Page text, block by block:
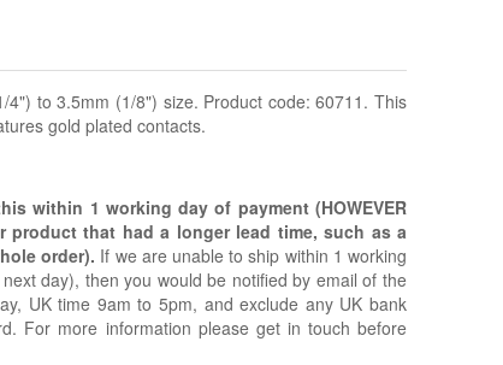
to 3.5mm (1/8") size. Product code: 60711. This
gold plated contacts.
within 1 working day of payment (HOWEVER
that had a longer lead time, such as a
order). If we are unable to ship within 1 working
day), then you would be notified by email of the
UK time 9am to 5pm, and exclude any UK bank
For more information please get in touch before